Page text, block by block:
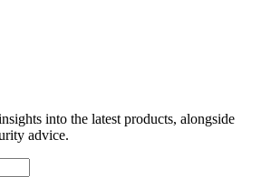
into the latest products, alongside
advice.